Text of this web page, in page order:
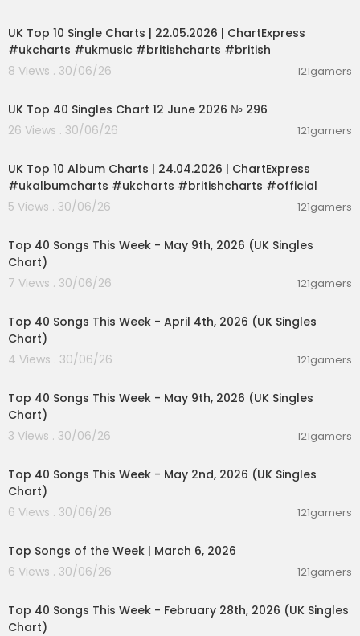
GMA News Portal: http://www.gmanews.tv
YouTube: https://www.youtube.com/@gmanew
s
Facebook:
http://www.facebook.com/gmanew
TikTok: https://www.tiktok.com/@gmanews
Twitter:http://www.twitter.com/gmanews
Instagram:
http://www.instagram.com/gmane
GMA Network Kapuso programs on GMA Pinoy T
V:https://gmapinoytv.com/subscribe
UK Top 10 Single Charts | 22.05.2026 | ChartExpress
#ukcharts #ukmusic #britishcharts #british
8 Views . 30/06/26
121gamers
UK Top 40 Singles Chart 12 June 2026 № 296
26 Views . 30/06/26
121gamers
UK Top 10 Album Charts | 24.04.2026 | ChartExpress
#ukalbumcharts #ukcharts #britishcharts #official
5 Views . 30/06/26
121gamers
Top 40 Songs This Week - May 9th, 2026 (UK Singles
Chart)
7 Views . 30/06/26
121gamers
Top 40 Songs This Week - April 4th, 2026 (UK Singles
Chart)
4 Views . 30/06/26
121gamers
Top 40 Songs This Week - May 9th, 2026 (UK Singles
Chart)
3 Views . 30/06/26
121gamers
Top 40 Songs This Week - May 2nd, 2026 (UK Singles
Chart)
6 Views . 30/06/26
121gamers
Top Songs of the Week | March 6, 2026
6 Views . 30/06/26
121gamers
Top 40 Songs This Week - February 28th, 2026 (UK Singles
Chart)